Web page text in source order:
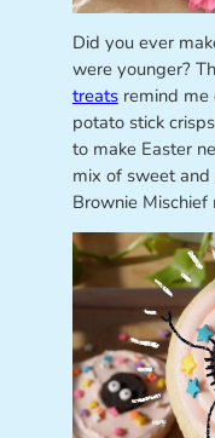
Did you ever
were younger?
treatsremind me
potato stick
to make Easter
mix of sweet
Brownie